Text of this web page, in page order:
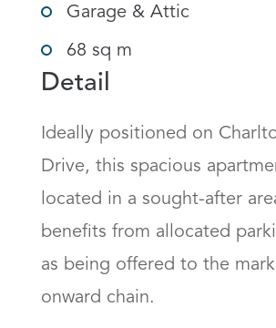
Garage & Attic
68 sq m
Detail
Ideally positioned on
Drive, this spacious
located in a sought-after
benefits from allocated
as being offered to the
onward chain.